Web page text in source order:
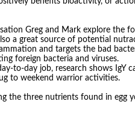
Greg and Mark explore the
a great source of potential
and targets the bad
foreign bacteria and viruses.
to-day job, research shows IgY
to weekend warrior activities.
the three nutrients found in egg